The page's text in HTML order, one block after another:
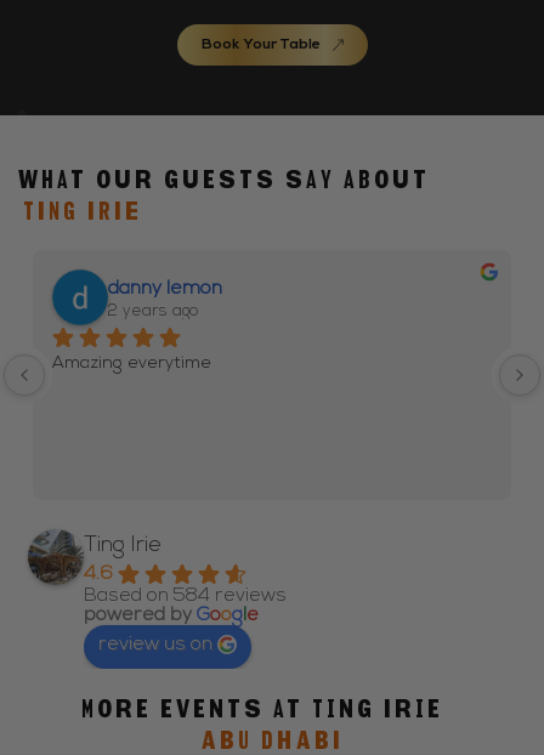
Book Your Table
What our guests say about
TING IRIE
Ting Irie
4.6
Based on 584 reviews
powered by Goog e
review us on
danny lemon
2 years ago
Amazing everytime
More events at Ting Irie
ABU DHABI